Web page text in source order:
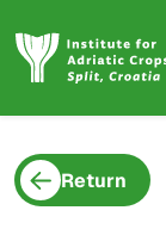
Return